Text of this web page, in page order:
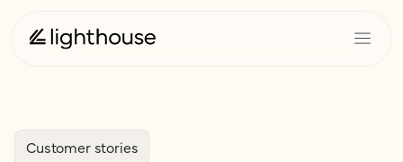
Customer stories